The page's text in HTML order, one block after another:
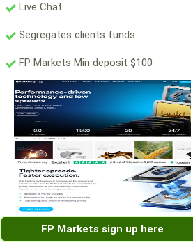
Live Chat
Segregates clients funds
FP Markets Min deposit $100
FP Markets sign up here